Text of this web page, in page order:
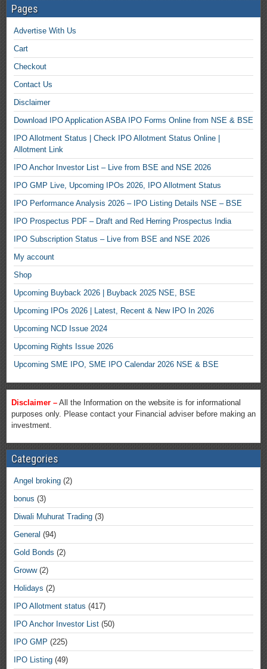
Pages
Advertise With Us
Cart
Checkout
Contact Us
Disclaimer
Download IPO Application ASBA IPO Forms Online from NSE & BSE
IPO Allotment Status | Check IPO Allotment Status Online |
Allotment Link
IPO Anchor Investor List – Live from BSE and NSE 2026
IPO GMP Live, Upcoming IPOs 2026, IPO Allotment Status
IPO Performance Analysis 2026 – IPO Listing Details NSE – BSE
IPO Prospectus PDF – Draft and Red Herring Prospectus India
IPO Subscription Status – Live from BSE and NSE 2026
My account
Shop
Upcoming Buyback 2026 | Buyback 2025 NSE, BSE
Upcoming IPOs 2026 | Latest, Recent & New IPO In 2026
Upcoming NCD Issue 2024
Upcoming Rights Issue 2026
Upcoming SME IPO, SME IPO Calendar 2026 NSE & BSE
Disclaimer – All the Information on the website is for informational
purposes only. Please contact your Financial adviser before making an
investment.
Categories
Angel broking (2)
bonus (3)
Diwali Muhurat Trading (3)
General (94)
Gold Bonds (2)
Groww(2)
Holidays (2)
IPO Allotment status (417)
IPO Anchor Investor List (50)
IPO GMP (225)
IPO Listing (49)